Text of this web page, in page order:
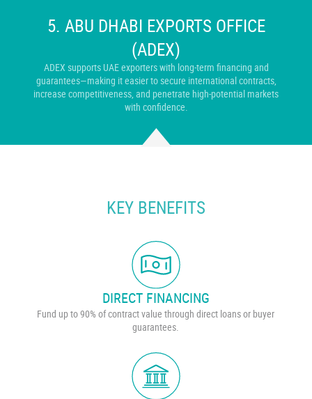
5. ABU DHABI EXPORTS OFFICE
(ADEX)
ADEX supports UAE exporters with long-term financing and
guarantees—making it easier to secure international contracts,
increase competitiveness, and penetrate high-potential markets
with confidence.
KEY BENEFITS
DIRECT FINANCING
Fund up to 90% of contract value through direct loans or buyer
guarantees.